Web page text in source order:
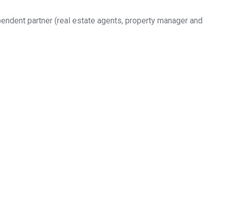
partner (real estate agents, property manager and